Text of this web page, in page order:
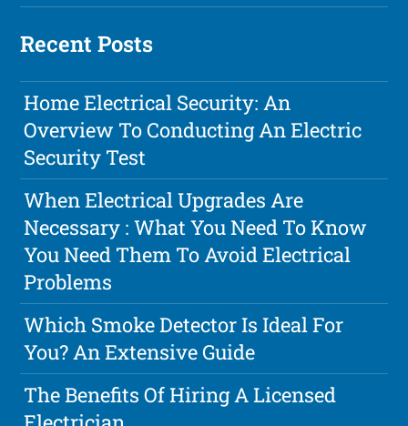
Recent Posts
Home Electrical Security: An
Overview To Conducting An Electric
Security Test
When Electrical Upgrades Are
Necessary : What You Need To Know
You Need Them To Avoid Electrical
Problems
Which Smoke Detector Is Ideal For
You? An Extensive Guide
The Benefits Of Hiring A Licensed